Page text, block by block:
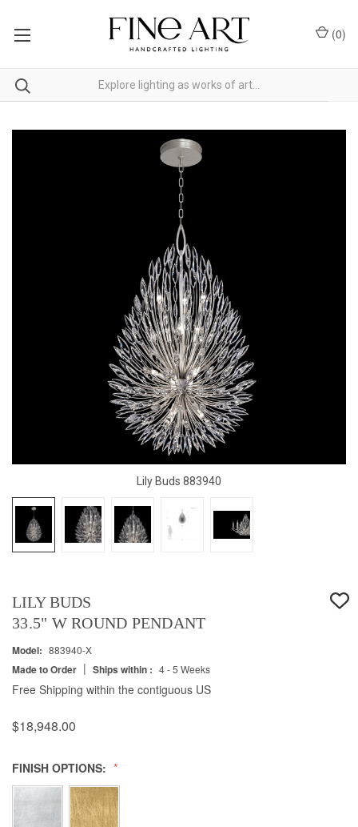
(0)
Lily Buds 883940
LILY BUDS
33.5" W ROUND PENDANT
Model: 883940-X
Made to Order | Ships within : 4 - 5 Weeks
Free Shipping within the contiguous US
$18,948.00
FINISH OPTIONS: